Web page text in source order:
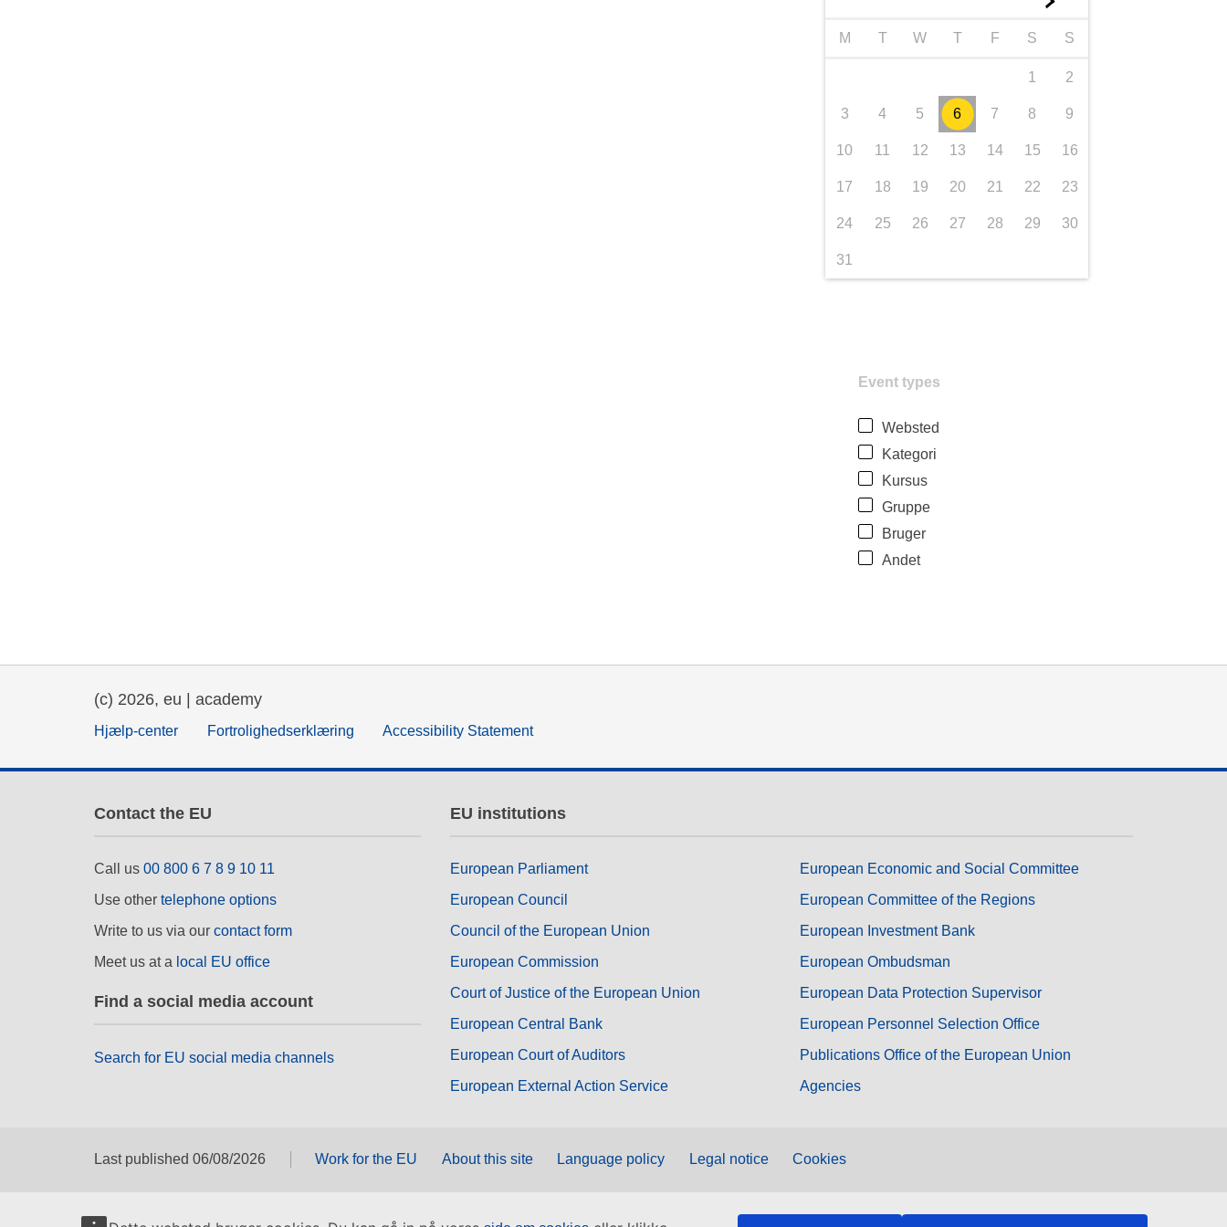
M T W T F S S
1 2
3 4 5 6 7 8 9
10 11 12 13 14 15 16
17 18 19 20 21 22 23
24 25 26 27 28 29 30
31
Event types
Websted
Kategori
Kursus
Gruppe
Bruger
Andet
(c) 2026, eu | academy
Hjælp-center Fortrolighedserklæring Accessibility Statement
Contact the EU
Call us 00 800 6 7 8 9 10 11
Use other telephone options
Write to us via our contact form
Meet us at a local EU office
Find a social media account
Search for EU social media channels
EU institutions
European Parliament
European Council
Council of the European Union
European Commission
Court of Justice of the European Union
European Central Bank
European Court of Auditors
European External Action Service
European Economic and Social Committee
European Committee of the Regions
European Investment Bank
European Ombudsman
European Data Protection Supervisor
European Personnel Selection Office
Publications Office of the European Union
Agencies
Last published 06/08/2026 Work for the EU About this site Language policy Legal notice Cookies